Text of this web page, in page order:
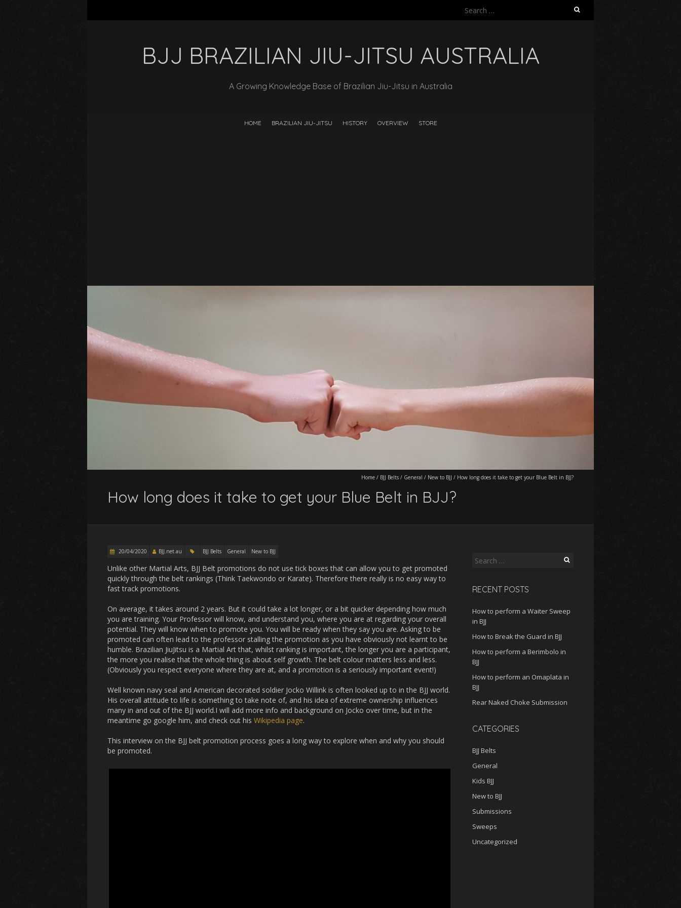
Search
BJJ BRAZILIAN JIU-JITSU AUSTRALIA
A Growing Knowledge Base of Brazilian Jiu-Jitsu in Australia
HOME BRAZILIAN JIU-JITSU HISTORY OVERVIEW STORE
Home / BJJ Belts / General / New to BJJ / How long does it take to get your Blue Belt in BJJ?
How long does it take to get your Blue Belt in BJJ?
20/04/2020 BJJ.net.au BJJ Belts General New to BJJ
Unlike other Martial Arts, BJJ Belt promotions do not use tick boxes that can allow you to get promoted
quickly through the belt rankings (Think Taekwondo or Karate). Therefore there really is no easy way to
fast track promotions.
On average, it takes around 2 years. But it could take a lot longer, or a bit quicker depending how much
you are training. Your Professor will know, and understand you, where you are at regarding your overall
potential. They will know when to promote you. You will be ready when they say you are. Asking to be
promoted can often lead to the professor stalling the promotion as you have obviously not learnt to be
humble. Brazilian JiuJitsu is a Martial Art that, whilst ranking is important, the longer you are a participant,
the more you realise that the whole thing is about self growth. The belt colour matters less and less.
(Obviously you respect everyone where they are at, and a promotion is a seriously important event!)
Well known navy seal and American decorated soldier Jocko Willink is often looked up to in the BJJ world.
His overall attitude to life is something to take note of, and his idea of extreme ownership influences
many in and out of the BJJ world.I will add more info and background on Jocko over time, but in the
meantime go google him, and check out his Wikipedia page.
This interview on the BJJ belt promotion process goes a long way to explore when and why you should
be promoted.
Search
RECENT POSTS
How to perform a Waiter Sweep
in BJJ
How to Break the Guard in BJJ
How to perform a Berimbolo in
BJJ
How to perform an Omaplata in
BJJ
Rear Naked Choke Submission
CATEGORIES
BJJ Belts
General
Kids BJJ
New to BJJ
Submissions
Sweeps
Uncategorized